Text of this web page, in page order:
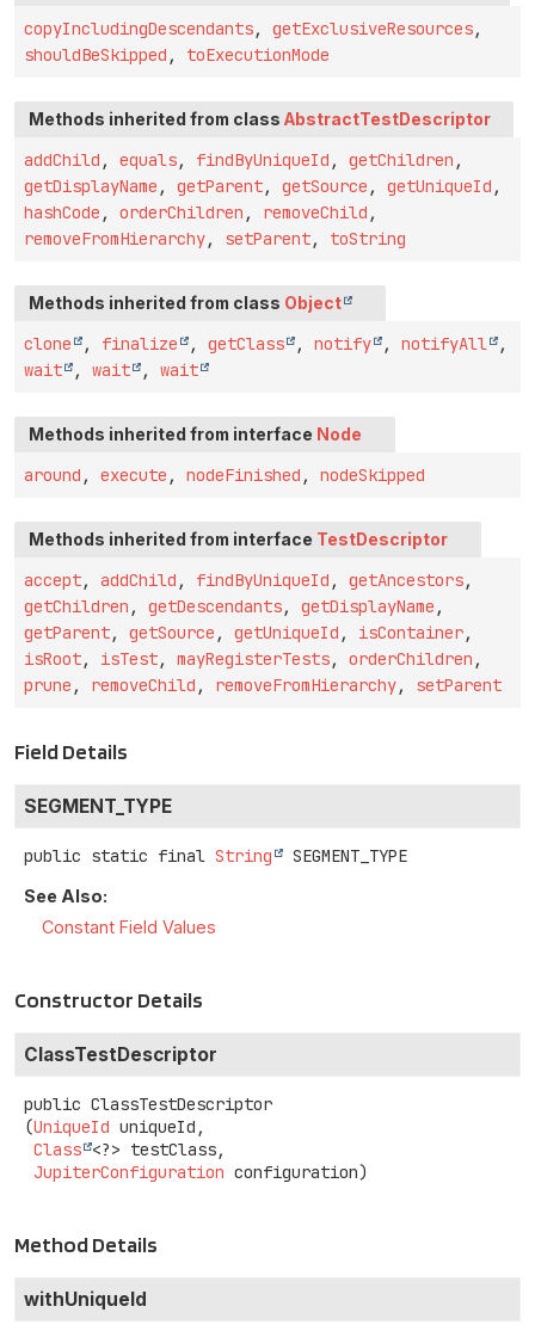
copyIncludingDescendants, getExclusiveResources,
shouldBeSkipped , toExecutionMode
Methods inherited from class AbstractTestDescriptor
addChild , equals, findByUniqueId , getChildren ,
getDisplayName , getParent, getSource , getUniqueId ,
hashCode , orderChildren , removeChild ,
removeFromHierarchy, setParent, toString
Methods inherited from class Object
clone , finalize , getClass , notify , notifyAll
,
wait
, wait , wait
Methods inherited from interface Node
around , execute , nodeFinished , nodeSkipped
Methods inherited from interface TestDescriptor
accept, addChild , findByUniqueId , getAncestors,
getChildren , getDescendants, getDisplayName ,
getParent, getSource , getUniqueId , isContainer,
isRoot, isTest, mayRegisterTests, orderChildren ,
prune , removeChild , removeFromHierarchy, setParent
Field Details
SEGMENT_TYPE
public static final String SEGMENT_TYPE
See Also:
Constant Field Values
Constructor Details
ClassTestDescriptor
public ClassTestDescriptor
(UniqueId uniqueId,
Class <?> testClass,
JupiterConfiguration configuration)
Method Details
withUniqueId